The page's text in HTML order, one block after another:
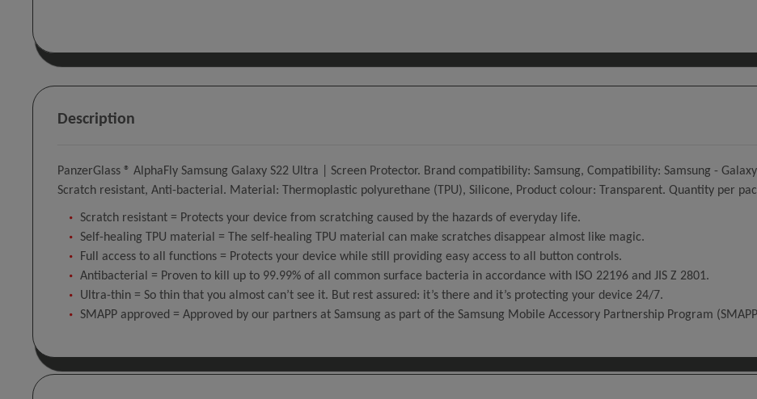
Description
PanzerGlass ® AlphaFly Samsung Galaxy S22 Ultra | Screen Protector. Brand compatibility: Samsung, Compatibility: Samsung -
Scratch resistant, Anti-bacterial. Material: Thermoplastic polyurethane (TPU), Silicone, Product colour: Transparent. Quantity per
Scratch resistant = Protects your device from scratching caused by the hazards of everyday life.
Self-healing TPU material = The self-healing TPU material can make scratches disappear almost like magic.
Full access to all functions = Protects your device while still providing easy access to all button controls.
Antibacterial = Proven to kill up to 99.99% of all common surface bacteria in accordance with ISO 22196 and JIS Z 2801.
Ultra-thin = So thin that you almost can’t see it. But rest assured: it’s there and it’s protecting your device 24/7.
SMAPP approved = Approved by our partners at Samsung as part of the Samsung Mobile Accessory Partnership Program